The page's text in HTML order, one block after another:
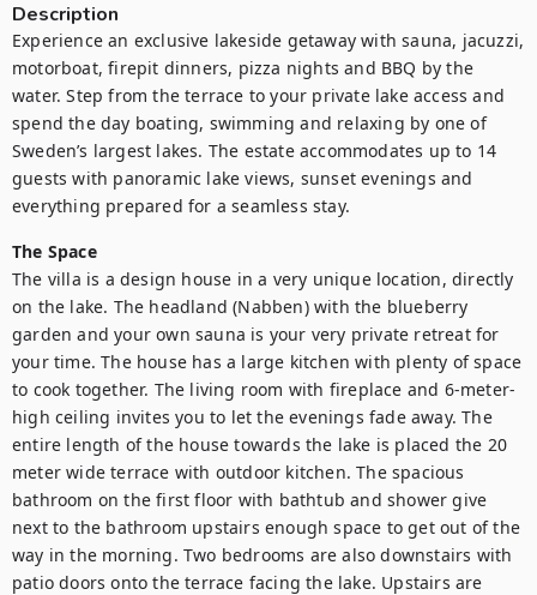
Description
Experience an exclusive lakeside getaway with sauna, jacuzzi,
motorboat, firepit dinners, pizza nights and BBQ by the
water. Step from the terrace to your private lake access and
spend the day boating, swimming and relaxing by one of
Sweden’s largest lakes. The estate accommodates up to 14
guests with panoramic lake views, sunset evenings and
everything prepared for a seamless stay.
The Space
The villa is a design house in a very unique location, directly
on the lake. The headland (Nabben) with the blueberry
garden and your own sauna is your very private retreat for
your time. The house has a large kitchen with plenty of space
to cook together. The living room with fireplace and 6-meter-
high ceiling invites you to let the evenings fade away. The
entire length of the house towards the lake is placed the 20
meter wide terrace with outdoor kitchen. The spacious
bathroom on the first floor with bathtub and shower give
next to the bathroom upstairs enough space to get out of the
way in the morning. Two bedrooms are also downstairs with
patio doors onto the terrace facing the lake. Upstairs are